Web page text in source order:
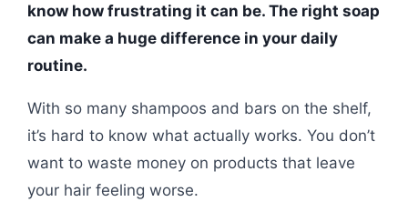
know how frustrating it can be. The right soap
can make a huge difference in your daily
routine.
With so many shampoos and bars on the shelf,
it’s hard to know what actually works. You don’t
want to waste money on products that leave
your hair feeling worse.